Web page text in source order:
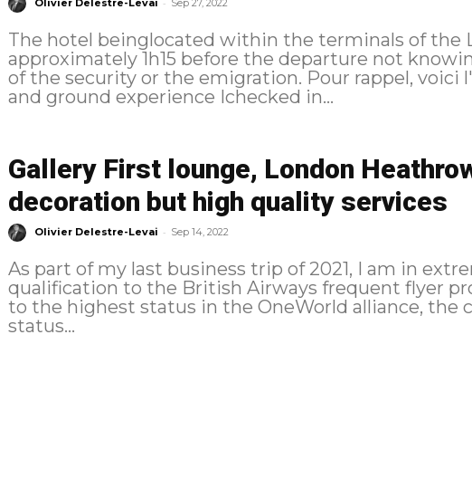
Olivier Delestre-Levai Sep 27, 2022
The hotel beinglocated within the terminals of the
approximately 1h15 before the departure not
of the security or the emigration. Pour rappel, voici l'itinéraire suivi : Check-in
and ground experience Ichecked in...
Gallery First lounge, London
decoration but high quality services
Olivier Delestre-Levai - Sep 14, 2022
As part of my last business trip of 2021, I am in
qualification to the British Airways frequent flyer
to the highest status in the OneWorld alliance, the
status...